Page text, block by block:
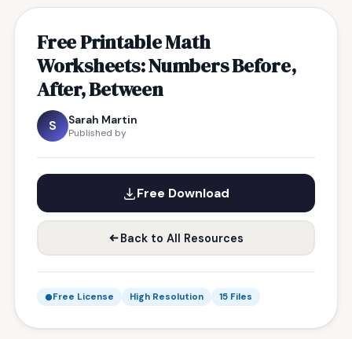
Free Printable Math
Worksheets: Numbers Before,
After, Between
S Sarah Martin
Published by
Free Download
Back to All Resources
Free License High Resolution 15 Files